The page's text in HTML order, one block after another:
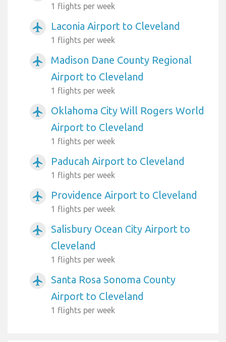
1 flights per week
airplanemode_active Laconia Airport to Cleveland
1 flights per week
airplanemode_active
Madison Dane County Regional
Airport to Cleveland
1 flights per week
airplanemode_active
Oklahoma City Will Rogers World
Airport to Cleveland
1 flights per week
airplanemode_active Paducah Airport to Cleveland
1 flights per week
airplanemode_active Providence Airport to Cleveland
1 flights per week
airplanemode_active
Salisbury Ocean City Airport to
Cleveland
1 flights per week
airplanemode_active
Santa Rosa Sonoma County
Airport to Cleveland
1 flights per week